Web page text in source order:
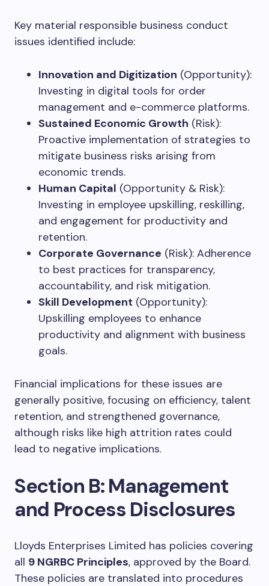
Key material responsible business conduct
issues identified include:
Innovation and Digitization (Opportunity):
Investing in digital tools for order
management and e-commerce platforms.
Sustained Economic Growth (Risk):
Proactive implementation of strategies to
mitigate business risks arising from
economic trends.
Human Capital (Opportunity & Risk):
Investing in employee upskilling, reskilling,
and engagement for productivity and
retention.
Corporate Governance (Risk): Adherence
to best practices for transparency,
accountability, and risk mitigation.
Skill Development (Opportunity):
Upskilling employees to enhance
productivity and alignment with business
goals.
Financial implications for these issues are
generally positive, focusing on efficiency, talent
retention, and strengthened governance,
although risks like high attrition rates could
lead to negative implications.
Section B: Management
and Process Disclosures
Lloyds Enterprises Limited has policies covering
all 9 NGRBC Principles, approved by the Board.
These policies are translated into procedures